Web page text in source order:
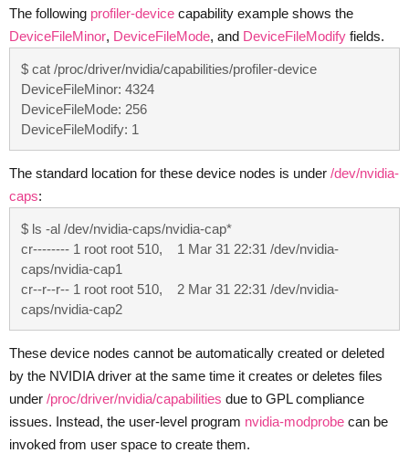
The following profiler-device capability example shows the
DeviceFileMinor, DeviceFileMode, and DeviceFileModify fields.
$ cat /proc/driver/nvidia/capabilities/profiler-device
DeviceFileMinor: 4324
DeviceFileMode: 256
DeviceFileModify: 1
The standard location for these device nodes is under /dev/nvidia-
caps:
$ ls -al /dev/nvidia-caps/nvidia-cap*
cr-------- 1 root root 510,    1 Mar 31 22:31 /dev/nvidia-
caps/nvidia-cap1
cr--r--r-- 1 root root 510,    2 Mar 31 22:31 /dev/nvidia-
caps/nvidia-cap2
These device nodes cannot be automatically created or deleted
by the NVIDIA driver at the same time it creates or deletes files
under /proc/driver/nvidia/capabilities due to GPL compliance
issues. Instead, the user-level program nvidia-modprobe can be
invoked from user space to create them.